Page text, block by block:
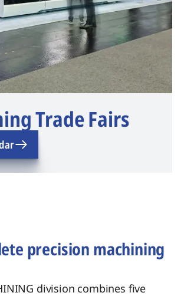
Trade Fairs
precision machining
division combines five